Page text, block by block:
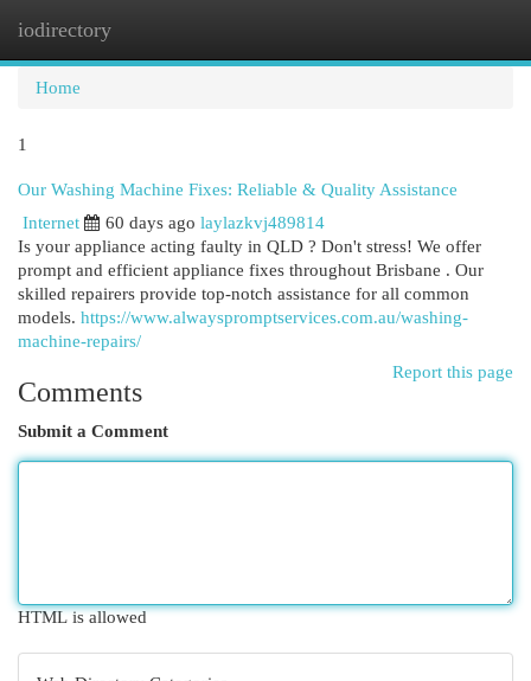
iodirectory
Home
1
Our Washing Machine Fixes: Reliable & Quality Assistance
Internet
60 days ago laylazkvj489814
Is your appliance acting faulty in QLD ? Don't stress! We offer
prompt and efficient appliance fixes throughout Brisbane . Our
skilled repairers provide top-notch assistance for all common
models. https://www.alwayspromptservices.com.au/washing-
machine-repairs/
Report this page
Comments
Submit a Comment
HTML is allowed